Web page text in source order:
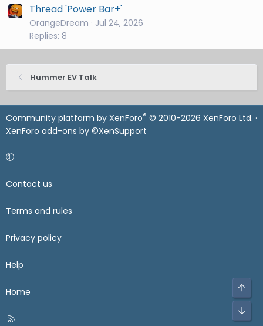
Thread 'Power Bar+'
OrangeDream
Jul 24, 2026
Replies: 8
Hummer EV Talk
Community platform by XenForo® © 2010-2026 XenForo Ltd. ·
XenForo add-ons by ©XenSupport
Contact us
Terms and rules
Privacy policy
Help
Home